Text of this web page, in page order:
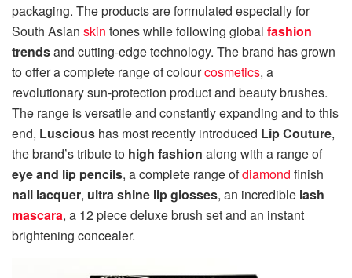
packaging. The products are formulated especially for
South Asian skin tones while following global fashion
trendsand cutting-edge technology. The brand has grown
to offer a complete range of colourcosmetics, a
revolutionary sun-protection product and beauty brushes.
The range is versatile and constantly expanding and to this
end, Luscious has most recently introduced Lip Couture,
the brand’s tribute to high fashion along with a range of
eye and lip pencils, a complete range ofdiamond finish
nail lacquer, ultra shine lip glosses, an incredible lash
mascara, a 12 piece deluxe brush set and an instant
brightening concealer.